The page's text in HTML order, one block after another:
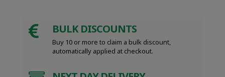
 BULK DISCOUNTS
Buy 10 or more to claim a bulk discount,
automatically applied at checkout.